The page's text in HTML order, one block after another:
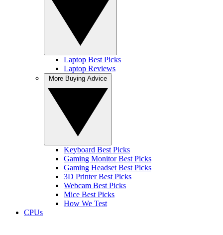
Laptop Best Picks
Laptop Reviews
Keyboard Best Picks
Gaming Monitor Best Picks
Gaming Headset Best Picks
3D Printer Best Picks
Webcam Best Picks
Mice Best Picks
How We Test
CPUs